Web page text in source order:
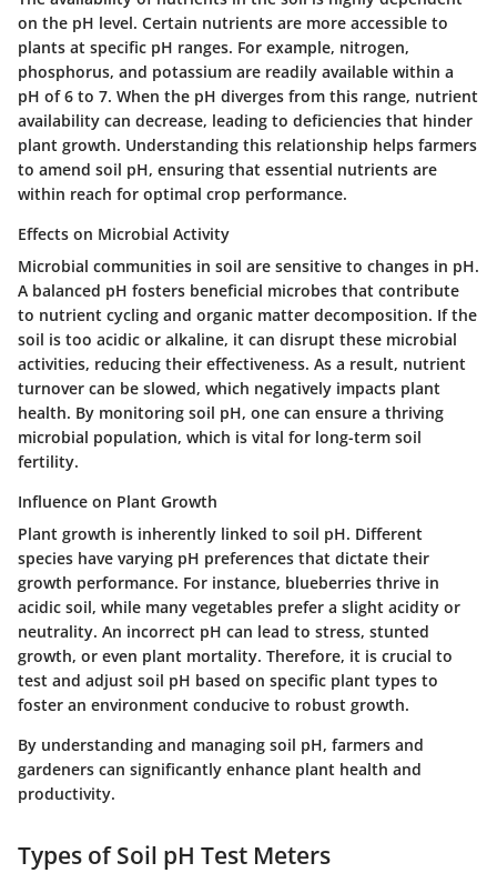
on the pH level. Certain nutrients are more accessible to
plants at specific pH ranges. For example, nitrogen,
phosphorus, and potassium are readily available within a
pH of 6 to 7. When the pH diverges from this range, nutrient
availability can decrease, leading to deficiencies that hinder
plant growth. Understanding this relationship helps farmers
to amend soil pH, ensuring that essential nutrients are
within reach for optimal crop performance.
Effects on Microbial Activity
Microbial communities in soil are sensitive to changes in pH.
A balanced pH fosters beneficial microbes that contribute
to nutrient cycling and organic matter decomposition. If the
soil is too acidic or alkaline, it can disrupt these microbial
activities, reducing their effectiveness. As a result, nutrient
turnover can be slowed, which negatively impacts plant
health. By monitoring soil pH, one can ensure a thriving
microbial population, which is vital for long-term soil
fertility.
Influence on Plant Growth
Plant growth is inherently linked to soil pH. Different
species have varying pH preferences that dictate their
growth performance. For instance, blueberries thrive in
acidic soil, while many vegetables prefer a slight acidity or
neutrality. An incorrect pH can lead to stress, stunted
growth, or even plant mortality. Therefore, it is crucial to
test and adjust soil pH based on specific plant types to
foster an environment conducive to robust growth.
By understanding and managing soil pH, farmers and
gardeners can significantly enhance plant health and
productivity.
Types of Soil pH Test Meters